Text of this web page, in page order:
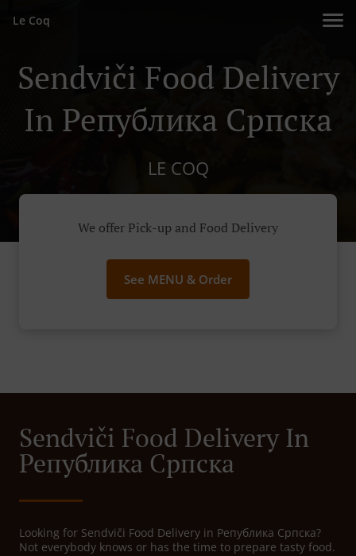
Le Coq
Sendviči Food Delivery
In Република Српскa
LE COQ
We offer Pick-up and Food Delivery
See MENU & Order
Sendviči Food Delivery In
Република Српскa
Looking for Sendviči Food Delivery in Република Српскa?
Not everybody knows or has the time to prepare tasty food.